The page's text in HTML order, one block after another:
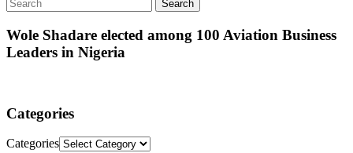
Wole Shadare elected among 100 Aviation Business
Leaders in Nigeria
Categories
Categories